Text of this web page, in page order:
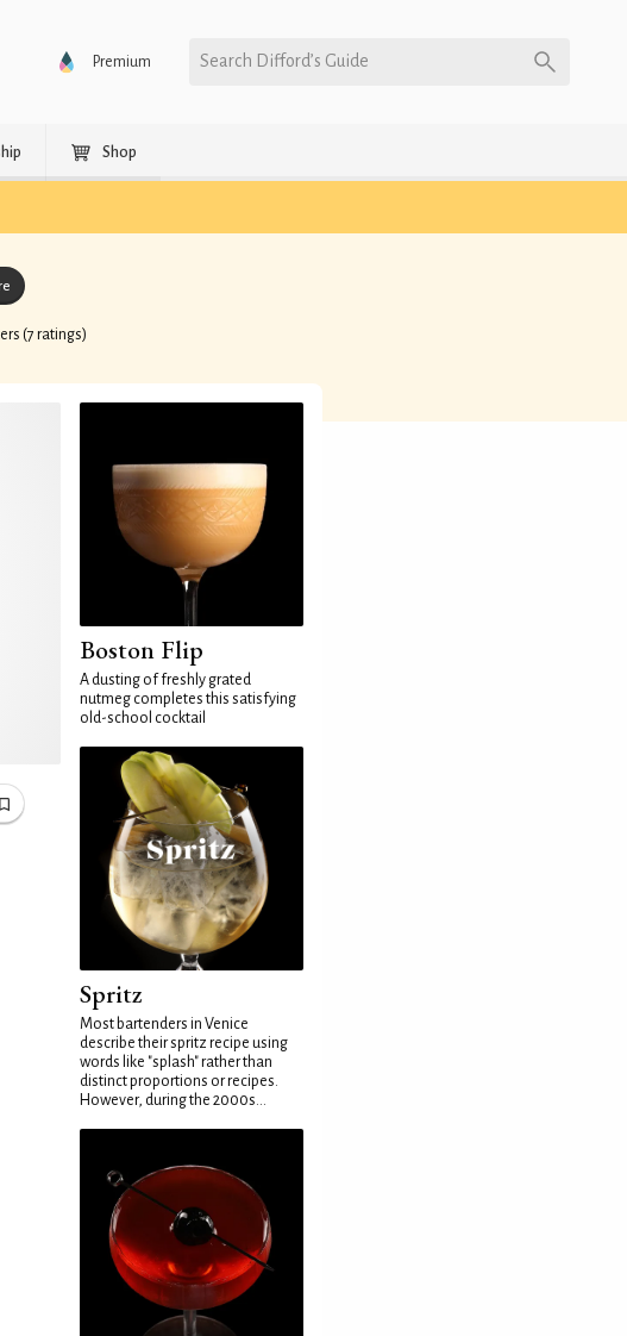
Premium Search Difford’s Guide
Shop
(7 ratings)
Boston Flip
A dusting of freshly grated
nutmeg completes this satisfying
old-school cocktail
Spritz
Most bartenders in Venice
describe their spritz recipe using
words like "splash" rather than
distinct proportions or recipes.
However, during the 2000s...